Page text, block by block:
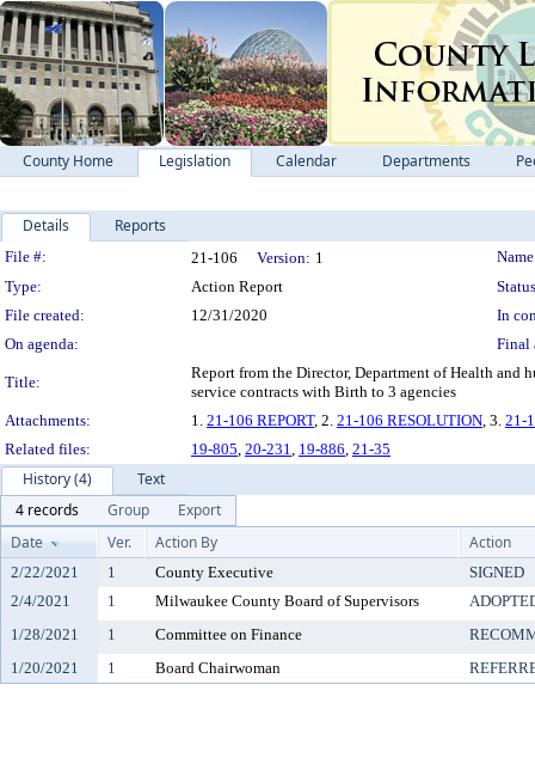
County Home Legislation Calendar Departments
Details Reports
Legislation Details
File #: 21-106 Version: 1
Type:
Action Report
File created:
12/31/2020
In
On agenda:
Final
Title:
Report from the Director, Department of Health and
service contracts with Birth to 3 agencies
Attachments:
1. 21-106 REPORT, 2. 21-106 RESOLUTION, 3. 21-
Related files:
19-805, 20-231, 19-886, 21-35
History (4)
Text
4 records
Group
Export
Date
Ver. Action By Action
2/22/2021 1 County Executive
SIGNED
2/4/2021
1 Milwaukee County Board of Supervisors
1/28/2021
1 Committee on Finance
1/20/2021
1 Board Chairwoman